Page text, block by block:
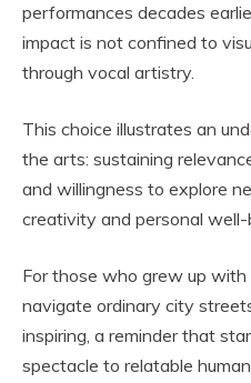
performances decades
impact is not confined to
through vocal artistry.
This choice illustrates an
the arts: sustaining
and willingness to explore
creativity and personal well-
For those who grew up with
navigate ordinary city
inspiring, a reminder that
spectacle to relatable